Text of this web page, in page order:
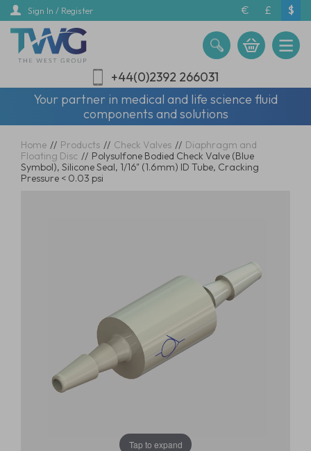
Skip
main
content
Sign In / Register € £ $
+44(0)2392 266031
Your partner in medical and life science fluid
components and solutions
Home // Products // Check Valves // Diaphragm and
Floating Disc // Polysulfone Bodied Check Valve (Blue
Symbol), Silicone Seal, 1/16" (1.6mm) ID Tube, Cracking
Pressure < 0.03 psi
Tap to expand